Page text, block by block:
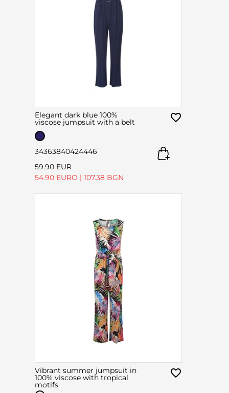
Elegant dark blue 100%
viscose jumpsuit with a belt
34363840424446
59.90 EUR
54.90 EURO | 107.38 BGN
Vibrant summer jumpsuit in
100% viscose with tropical
motifs